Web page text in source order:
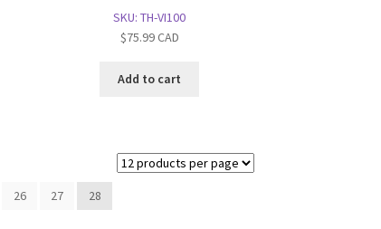
SKU: TH-VI100
$75.99CAD
Add to cart
26 27 28